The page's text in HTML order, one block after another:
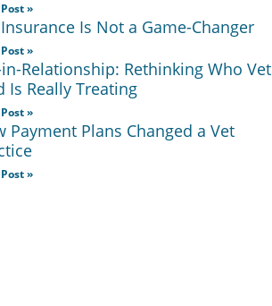
»
Is Not a Game-Changer
»
Relationship: Rethinking Who Vet
Is Really Treating
»
Payment Plans Changed a Vet
»